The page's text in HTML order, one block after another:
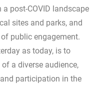
a post-COVID landscape
sites and parks, and
public engagement.
as today, is to
a diverse audience,
participation in the